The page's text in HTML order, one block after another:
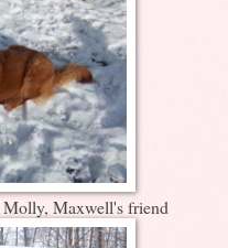
Molly, Maxwell's friend